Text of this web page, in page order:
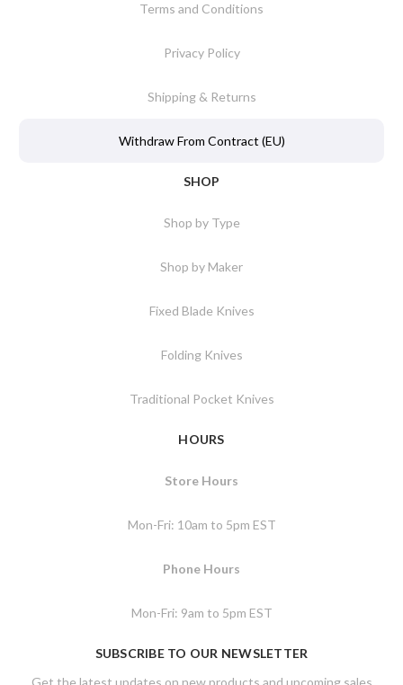
Terms and Conditions
Privacy Policy
Shipping & Returns
Withdraw From Contract (EU)
SHOP
Shop by Type
Shop by Maker
Fixed Blade Knives
Folding Knives
Traditional Pocket Knives
HOURS
Store Hours
Mon-Fri: 10am to 5pm EST
Phone Hours
Mon-Fri: 9am to 5pm EST
SUBSCRIBE TO OUR NEWSLETTER